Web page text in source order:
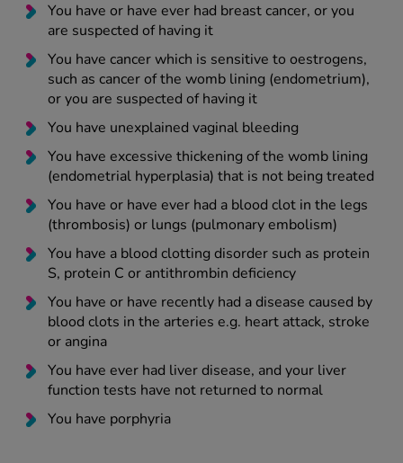
You have or have ever had breast cancer, or you
are suspected of having it
You have cancer which is sensitive to oestrogens,
such as cancer of the womb lining (endometrium),
or you are suspected of having it
You have unexplained vaginal bleeding
You have excessive thickening of the womb lining
(endometrial hyperplasia) that is not being treated
You have or have ever had a blood clot in the legs
(thrombosis) or lungs (pulmonary embolism)
You have a blood clotting disorder such as protein
S, protein C or antithrombin deficiency
You have or have recently had a disease caused by
blood clots in the arteries e.g. heart attack, stroke
or angina
You have ever had liver disease, and your liver
function tests have not returned to normal
You have porphyria